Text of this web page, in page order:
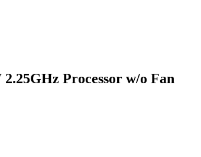
Processor w/o Fan